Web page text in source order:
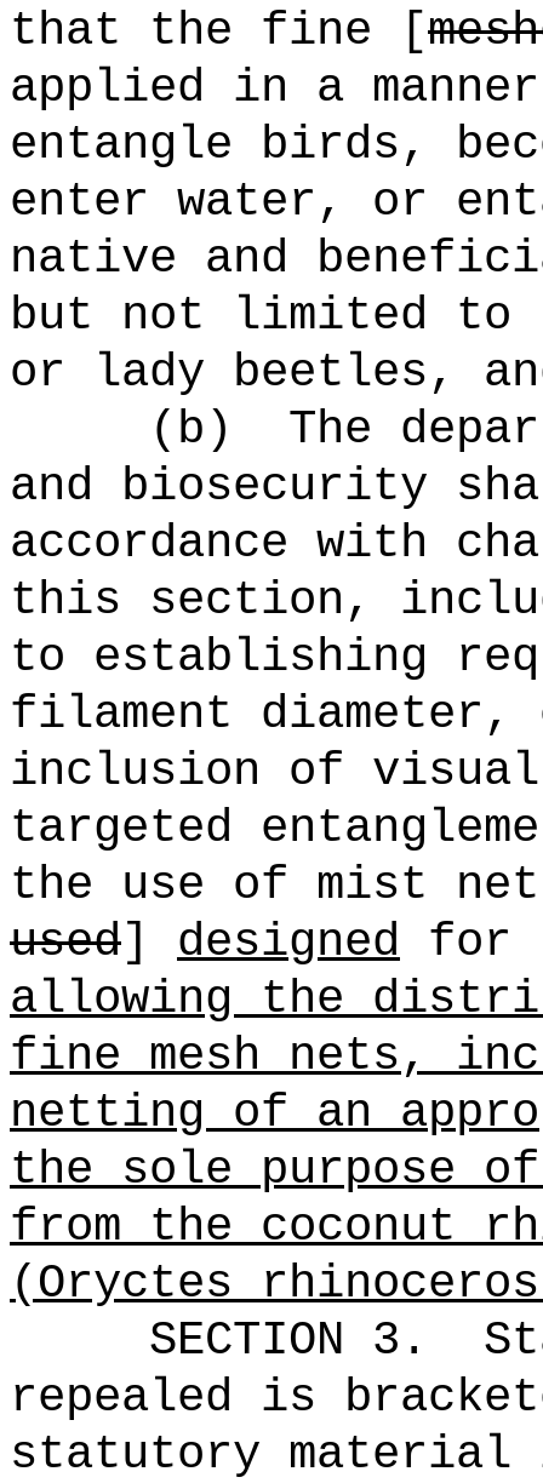
that the fine [
applied in a
entangle birds,
enter water, or
native and
but not limited to
or lady beetles,
(b)
The
and biosecurity
accordance with
this section,
to establishing
filament diameter,
inclusion of visual
targeted
the use of mist
used] designed for
allowing the
fine mesh nets,
netting of an
the sole purpose
fromthe coconut
(Oryctes
SECTION 3.
repealed is
statutory material